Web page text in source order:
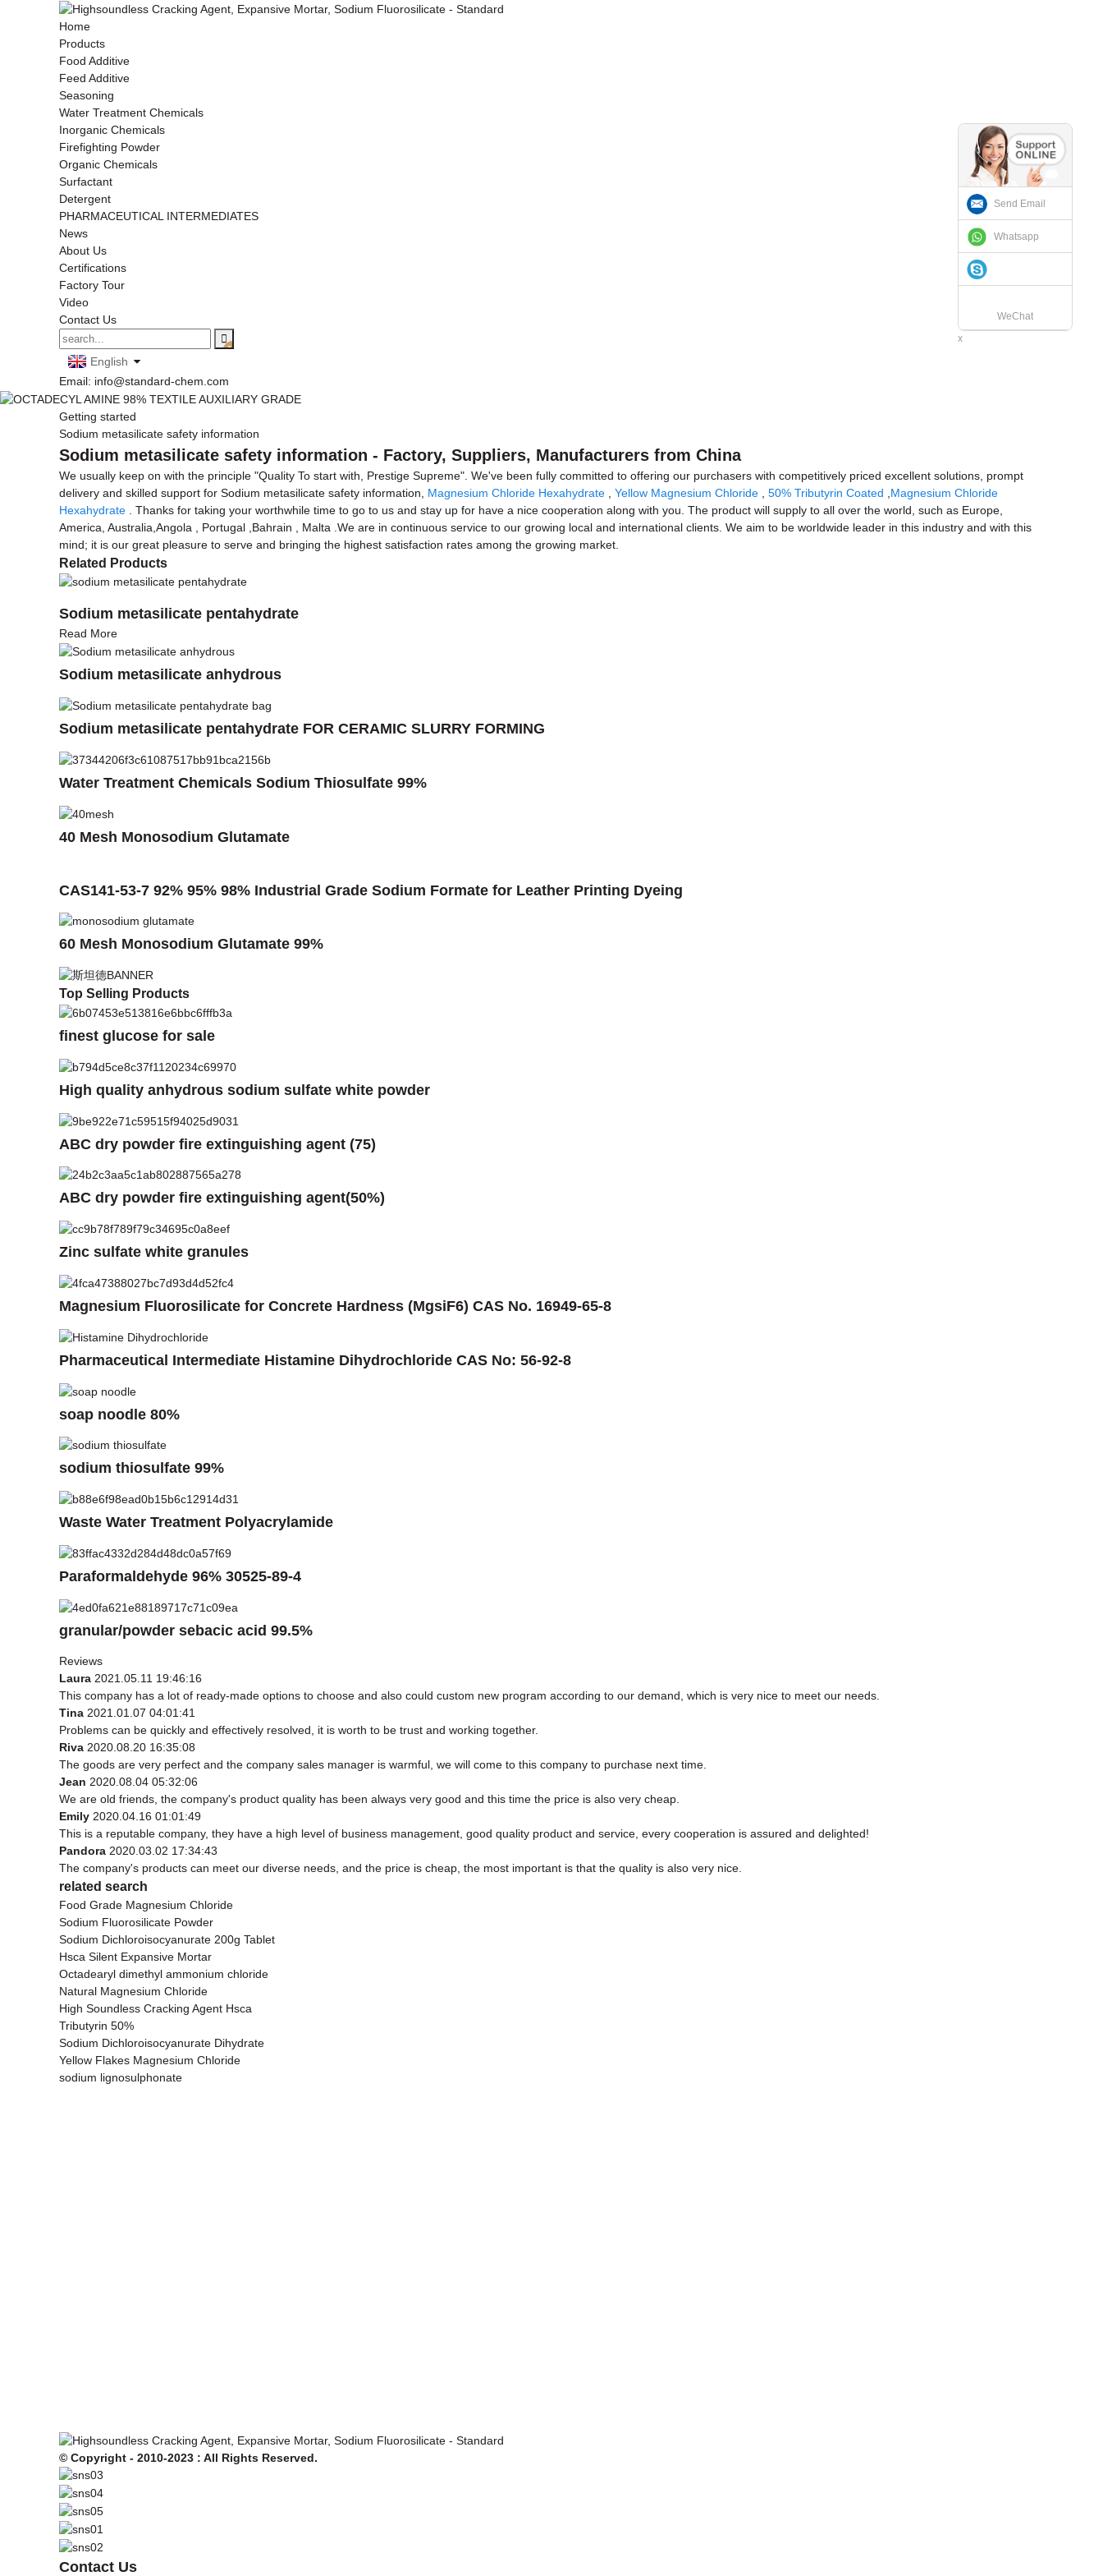
Home
Products
Food Additive
Feed Additive
Seasoning
Water Treatment Chemicals
Inorganic Chemicals
Firefighting Powder
Organic Chemicals
Surfactant
Detergent
PHARMACEUTICAL INTERMEDIATES
News
About Us
Certifications
Factory Tour
Video
Contact Us
English
Email: info@standard-chem.com
Getting started
Sodium metasilicate safety information
Sodium metasilicate safety information - Factory, Suppliers, Manufacturers from China
We usually keep on with the principle "Quality To start with, Prestige Supreme". We've been fully committed to offering our purchasers with competitively priced excellent solutions, prompt
delivery and skilled support for Sodium metasilicate safety information, Magnesium Chloride Hexahydrate Yellow Magnesium Chloride 50% Tributyrin Coated
Magnesium Chloride
Hexahydrate . Thanks for taking your worthwhile time to go to us and stay up for have a nice cooperation along with you. The product will supply to all over the world, such as Europe,
America, Australia,Angola , Portugal ,Bahrain , Malta .We are in continuous service to our growing local and international clients. We aim to be worldwide leader in this industry and with this
mind; it is our great pleasure to serve and bringing the highest satisfaction rates among the growing market.
Related Products
Sodium metasilicate pentahydrate
Read More
Sodium metasilicate anhydrous
Sodium metasilicate pentahydrate FOR CERAMIC SLURRY FORMING
Water Treatment Chemicals Sodium Thiosulfate 99%
40 Mesh Monosodium Glutamate
CAS141-53-7 92% 95% 98% Industrial Grade Sodium Formate for Leather Printing Dyeing
60 Mesh Monosodium Glutamate 99%
Top Selling Products
finest glucose for sale
High quality anhydrous sodium sulfate white powder
ABC dry powder fire extinguishing agent (75)
ABC dry powder fire extinguishing agent(50%)
Zinc sulfate white granules
Magnesium Fluorosilicate for Concrete Hardness (MgsiF6) CAS No. 16949-65-8
Pharmaceutical Intermediate Histamine Dihydrochloride CAS No: 56-92-8
soap noodle 80%
sodium thiosulfate 99%
Waste Water Treatment Polyacrylamide
Paraformaldehyde 96% 30525-89-4
granular/powder sebacic acid 99.5%
Reviews
Laura 2021.05.11 19:46:16
This company has a lot of ready-made options to choose and also could custom new program according to our demand, which is very nice to meet our needs.
Tina 2021.01.07 04:01:41
Problems can be quickly and effectively resolved, it is worth to be trust and working together.
Riva 2020.08.20 16:35:08
The goods are very perfect and the company sales manager is warmful, we will come to this company to purchase next time.
Jean 2020.08.04 05:32:06
We are old friends, the company's product quality has been always very good and this time the price is also very cheap.
Emily 2020.04.16 01:01:49
This is a reputable company, they have a high level of business management, good quality product and service, every cooperation is assured and delighted!
Pandora 2020.03.02 17:34:43
The company's products can meet our diverse needs, and the price is cheap, the most important is that the quality is also very nice.
related search
Food Grade Magnesium Chloride
Sodium Fluorosilicate Powder
Sodium Dichloroisocyanurate 200g Tablet
Hsca Silent Expansive Mortar
Octadearyl dimethyl ammonium chloride
Natural Magnesium Chloride
High Soundless Cracking Agent Hsca
Tributyrin 50%
Sodium Dichloroisocyanurate Dihydrate
Yellow Flakes Magnesium Chloride
sodium lignosulphonate
© Copyright - 2010-2023 : All Rights Reserved.
Contact Us
Send Email
Whatsapp
WeChat
x